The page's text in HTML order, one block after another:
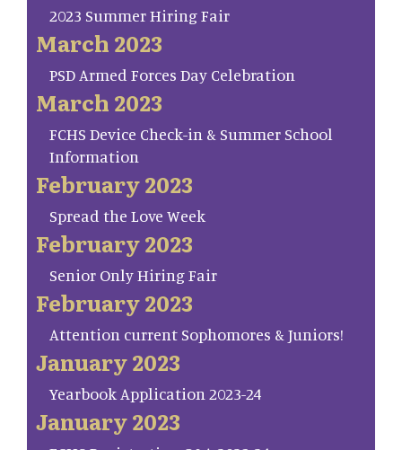
2023 Summer Hiring Fair
March 2023
PSD Armed Forces Day Celebration
March 2023
FCHS Device Check-in & Summer School
Information
February 2023
Spread the Love Week
February 2023
Senior Only Hiring Fair
February 2023
Attention current Sophomores & Juniors!
January 2023
Yearbook Application 2023-24
January 2023